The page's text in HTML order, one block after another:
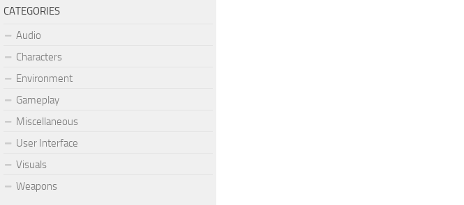
CATEGORIES
Audio
Characters
Environment
Gameplay
Miscellaneous
User Interface
Visuals
Weapons